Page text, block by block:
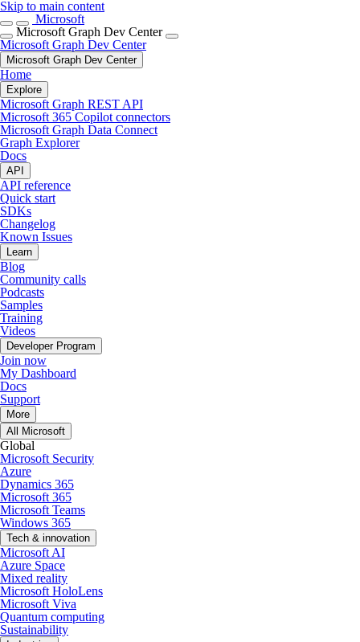
Skip to main content
Microsoft
Microsoft Graph Dev Center
Microsoft Graph Dev Center
Microsoft Graph Dev Center
Home
Explore
Microsoft Graph REST API
Microsoft 365 Copilot connectors
Microsoft Graph Data Connect
Graph Explorer
Docs
API
API reference
Quick start
SDKs
Changelog
Known Issues
Learn
Blog
Community calls
Podcasts
Samples
Training
Videos
Developer Program
Join now
My Dashboard
Docs
Support
More
All Microsoft
Global
Microsoft Security
Azure
Dynamics 365
Microsoft 365
Microsoft Teams
Windows 365
Tech & innovation
Microsoft AI
Azure Space
Mixed reality
Microsoft HoloLens
Microsoft Viva
Quantum computing
Sustainability